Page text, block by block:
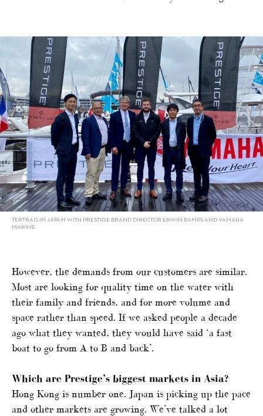
TERTRAIS IN JAPAN WITH PRESTIGE BRAND DIRECTOR ERWIN BAMPS AND YAMAHA
MARINE
However, the demands from our customers are similar.
Most are looking for quality time on the water with
their family and friends, and for more volume and
space rather than speed. If we asked people a decade
ago what they wanted, they would have said ‘a fast
boat to go from A to B and back’.
Which are Prestige’s biggest markets in Asia?
Hong Kong is number one. Japan is picking up the pace
and other markets are growing. We’ve talked a lot